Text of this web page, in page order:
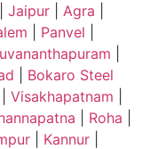
Jaipur Agra
Panvel
Bokaro Steel
Visakhapatnam
Roha
Kannur